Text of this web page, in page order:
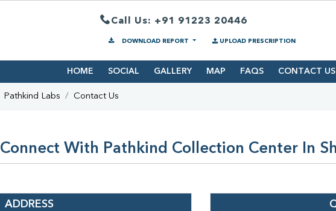
Call Us: +91 91223 20446
DOWNLOAD REPORT UPLOAD PRESCRIPTION
HOME SOCIAL GALLERY MAP FAQS CONTACT US
Pathkind Labs Contact Us
Connect With Pathkind Collection Center In
ADDRESS